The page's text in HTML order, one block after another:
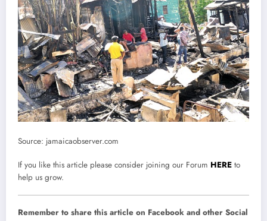
Source: jamaicaobserver.com
If you like this article please consider joining our Forum HERE to
help us grow.
Remember to share this article on Facebook and other Social